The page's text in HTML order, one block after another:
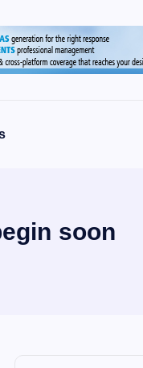
soon